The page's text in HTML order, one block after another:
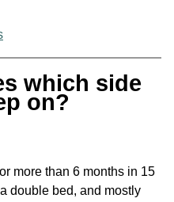
which side
on?
more than 6 months in 15
double bed, and mostly